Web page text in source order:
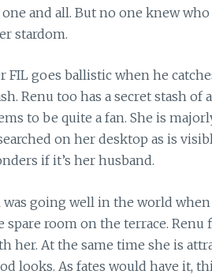
and all. But no one knew
stardom.
FIL goes ballistic when he
Renu too has a secret stash
to be quite a fan. She is
on her desktop as is
if it’s her husband.
was going well in the world
spare room on the terrace.
her. At the same time she is
looks. As fates would have it,